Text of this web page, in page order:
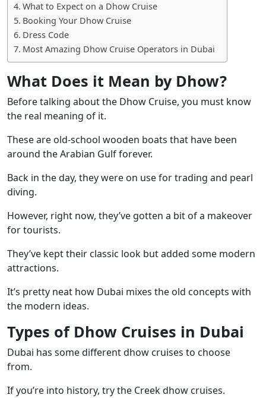
What to Expect on a Dhow Cruise
Booking Your Dhow Cruise
Dress Code
Most Amazing Dhow Cruise Operators in Dubai
What Does it Mean by Dhow?
Before talking about the Dhow Cruise, you must know
the real meaning of it.
These are old-school wooden boats that have been
around the Arabian Gulf forever.
Back in the day, they were on use for trading and pearl
diving.
However, right now, they’ve gotten a bit of a makeover
for tourists.
They’ve kept their classic look but added some modern
attractions.
It’s pretty neat how Dubai mixes the old concepts with
the modern ideas.
Types of Dhow Cruises in Dubai
Dubai has some different dhow cruises to choose
from.
If you’re into history, try the Creek dhow cruises.